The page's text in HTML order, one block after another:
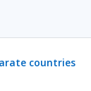
countries